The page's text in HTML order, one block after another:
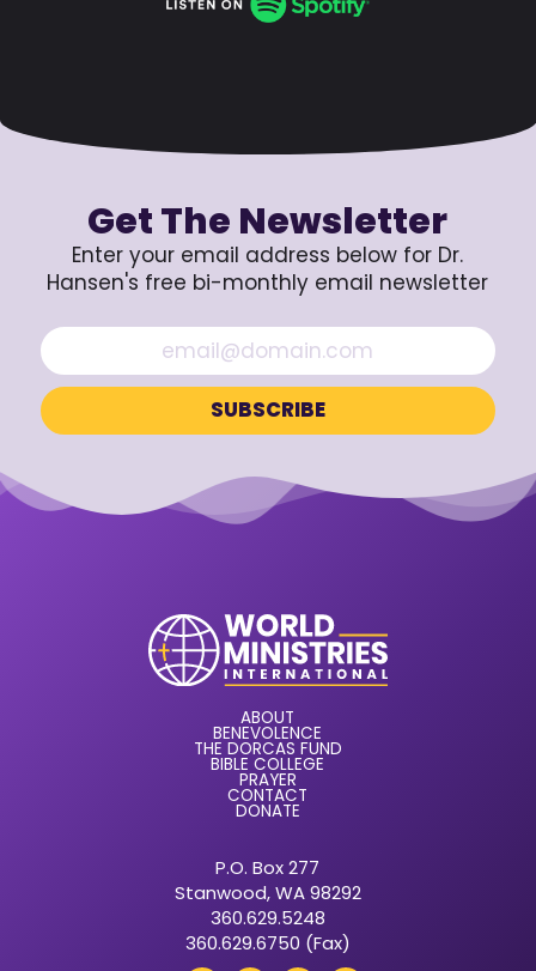
Get The Newsletter
Enter your email address below for Dr.
Hansen's free bi-monthly email newsletter
ABOUT
BENEVOLENCE
THE DORCAS FUND
BIBLE COLLEGE
PRAYER
CONTACT
DONATE
P.O. Box 277
Stanwood, WA 98292
360.629.5248
360.629.6750 (Fax)